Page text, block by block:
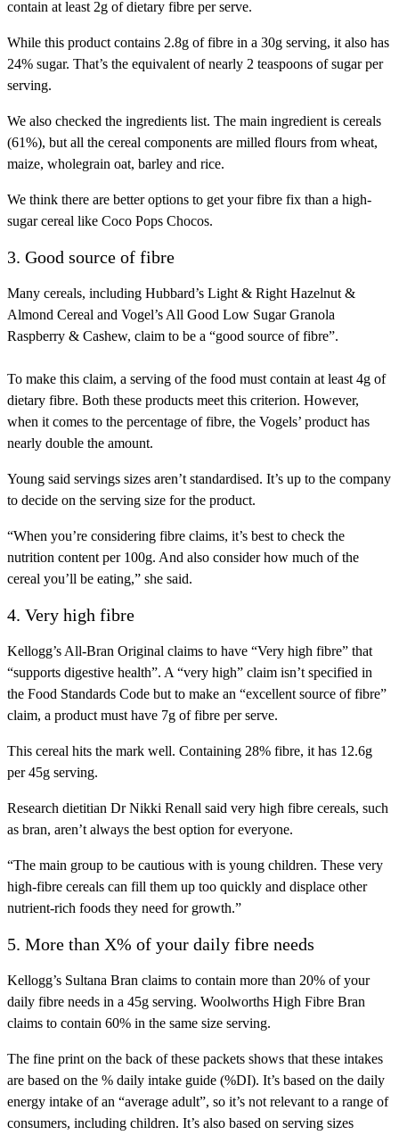
contain at least 2g of dietary fibre per serve.
While this product contains 2.8g of fibre in a 30g serving, it also has
24% sugar. That’s the equivalent of nearly 2 teaspoons of sugar per
serving.
We also checked the ingredients list. The main ingredient is cereals
(61%), but all the cereal components are milled flours from wheat,
maize, wholegrain oat, barley and rice.
We think there are better options to get your fibre fix than a high-
sugar cereal like Coco Pops Chocos.
3. Good source of fibre
Many cereals, including Hubbard’s Light & Right Hazelnut &
Almond Cereal and Vogel’s All Good Low Sugar Granola
Raspberry & Cashew, claim to be a “good source of fibre”.
To make this claim, a serving of the food must contain at least 4g of
dietary fibre. Both these products meet this criterion. However,
when it comes to the percentage of fibre, the Vogels’ product has
nearly double the amount.
Young said servings sizes aren’t standardised. It’s up to the company
to decide on the serving size for the product.
“When you’re considering fibre claims, it’s best to check the
nutrition content per 100g. And also consider how much of the
cereal you’ll be eating,” she said.
4. Very high fibre
Kellogg’s All-Bran Original claims to have “Very high fibre” that
“supports digestive health”. A “very high” claim isn’t specified in
the Food Standards Code but to make an “excellent source of fibre”
claim, a product must have 7g of fibre per serve.
This cereal hits the mark well. Containing 28% fibre, it has 12.6g
per 45g serving.
Research dietitian Dr Nikki Renall said very high fibre cereals, such
as bran, aren’t always the best option for everyone.
“The main group to be cautious with is young children. These very
high-fibre cereals can fill them up too quickly and displace other
nutrient-rich foods they need for growth.”
5. More than X% of your daily fibre needs
Kellogg’s Sultana Bran claims to contain more than 20% of your
daily fibre needs in a 45g serving. Woolworths High Fibre Bran
claims to contain 60% in the same size serving.
The fine print on the back of these packets shows that these intakes
are based on the % daily intake guide (%DI). It’s based on the daily
energy intake of an “average adult”, so it’s not relevant to a range of
consumers, including children. It’s also based on serving sizes